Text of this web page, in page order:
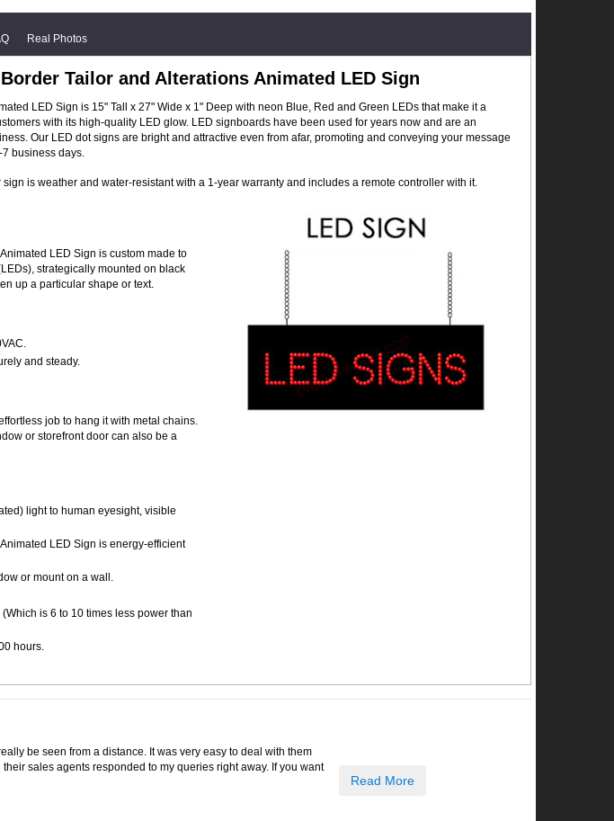
Real Photos
Tailor and Alterations Animated LED Sign
LED Sign is 15" Tall x 27" Wide x 1" Deep with neon Blue, Red and Green LEDs that make it a
with its high-quality LED glow. LED signboards have been used for years now and are an
Our LED dot signs are bright and attractive even from afar, promoting and conveying your message
business days.
is weather and water-resistant with a 1-year warranty and includes a remote controller with it.
LED Sign is custom made to
strategically mounted on black
up a particular shape or text.
and steady.
job to hang it with metal chains.
or storefront door can also be a
light to human eyesight, visible
LED Sign is energy-efficient
or mount on a wall.
is 6 to 10 times less power than
hours.
be seen from a distance. It was very easy to deal with them
sales agents responded to my queries right away. If you want
Read More